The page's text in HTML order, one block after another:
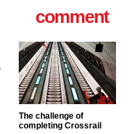
comment
The challenge of
completing Crossrail